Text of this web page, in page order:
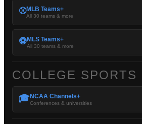
⚾MLB Teams+
All 30 teams & more
⚽MLS Teams+
All 30 teams & more
COLLEGE SPORTS
🎓NCAA Channels+
Conferences & universities